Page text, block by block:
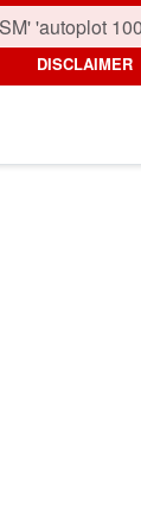
DISCLAIMER